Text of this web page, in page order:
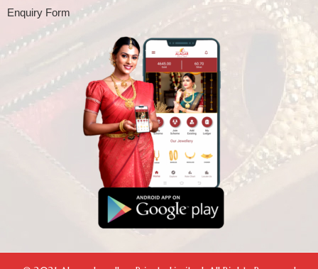
Enquiry Form